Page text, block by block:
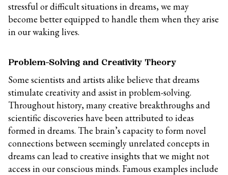
stressful or difficult situations in dreams, we may
become better equipped to handle them when they arise
in our waking lives.
Problem-Solving and Creativity Theory
Some scientists and artists alike believe that dreams
stimulate creativity and assist in problem-solving.
Throughout history, many creative breakthroughs and
scientific discoveries have been attributed to ideas
formed in dreams. The brain’s capacity to form novel
connections between seemingly unrelated concepts in
dreams can lead to creative insights that we might not
access in our conscious minds. Famous examples include